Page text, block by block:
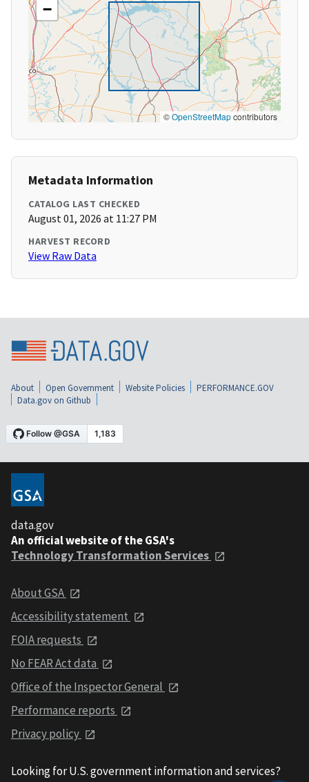
−
©OpenStreetMapcontributors
Metadata Information
CATALOG LAST CHECKED
August 01, 2026 at 11:27 PM
HARVEST RECORD
View Raw Data
About Open Government Website Policies
PERFORMANCE.GOV
Data.gov on Github
data.gov
An official website of the GSA's
Technology Transformation Services
About GSA
Accessibility statement
FOIA requests
No FEAR Act data
Office of the Inspector General
Performance reports
Privacy policy
Looking for U.S. government information and services?